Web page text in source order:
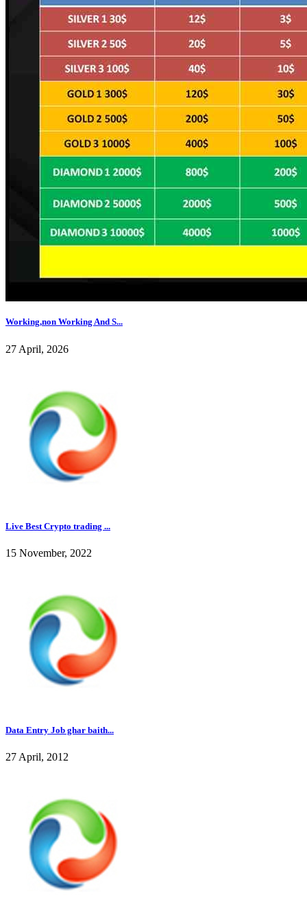
Working,non Working And S...
27 April, 2026
Live Best Crypto trading ...
15 November, 2022
Data Entry Job ghar baith...
27 April, 2012